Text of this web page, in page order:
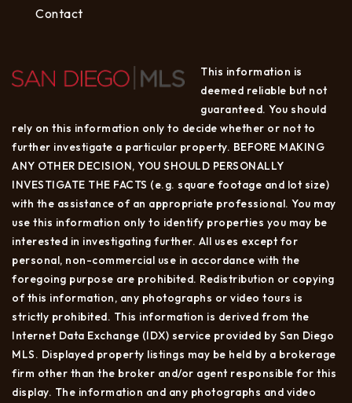
Contact
This information is
deemed reliable but not
guaranteed. You should
rely on this information only to decide whether or not to
further investigate a particular property. BEFORE MAKING
ANY OTHER DECISION, YOU SHOULD PERSONALLY
INVESTIGATE THE FACTS (e.g. square footage and lot size)
with the assistance of an appropriate professional. You may
use this information only to identify properties you may be
interested in investigating further. All uses except for
personal, non-commercial use in accordance with the
foregoing purpose are prohibited. Redistribution or copying
of this information, any photographs or video tours is
strictly prohibited. This information is derived from the
Internet Data Exchange (IDX) service provided by San Diego
MLS. Displayed property listings may be held by a brokerage
firm other than the broker and/or agent responsible for this
display. The information and any photographs and video